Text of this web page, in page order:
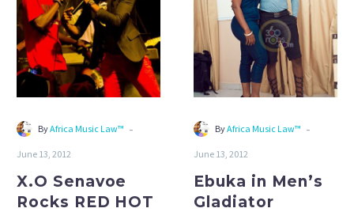
RED
HOT
Pants
at
‘Bless
ByAfrica Music Law™ -
June 13, 2012
X.O Senavoe
Rocks RED HOT
Gladiator
Sandals
at
SLU
.
Party
II
ByAfrica Music Law™ -
June 13, 2012
Ebuka in Men’s
Gladiator